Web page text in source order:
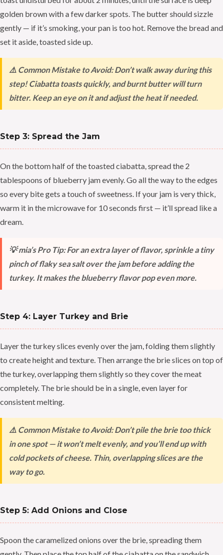
golden brown with a few darker spots. The butter should sizzle
gently — if it’s smoking, your pan is too hot. Remove the bread and
set it aside, toasted side up.
⚠️ Common Mistake to Avoid: Don’t walk away during this
step! Ciabatta toasts quickly, and burnt butter will turn
bitter. Keep an eye on it and adjust the heat if needed.
Step 3: Spread the Jam
On the bottom half of the toasted ciabatta, spread the 2
tablespoons of blueberry jam evenly. Go all the way to the edges
so every bite gets a touch of sweetness. If your jam is very thick,
warm it in the microwave for 10 seconds first — it’ll spread like a
dream.
💡 mia’s Pro Tip: For an extra layer of flavor, sprinkle a tiny
pinch of flaky sea salt over the jam before adding the
turkey. It makes the blueberry flavor pop even more.
Step 4: Layer Turkey and Brie
Layer the turkey slices evenly over the jam, folding them slightly
to create height and texture. Then arrange the brie slices on top of
the turkey, overlapping them slightly so they cover the meat
completely. The brie should be in a single, even layer for
consistent melting.
⚠️ Common Mistake to Avoid: Don’t pile the brie too thick
in one spot — it won’t melt evenly, and you’ll end up with
cold pockets of cheese. Thin, overlapping slices are the
way to go.
Step 5: Add Onions and Close
Spoon the caramelized onions over the brie, spreading them